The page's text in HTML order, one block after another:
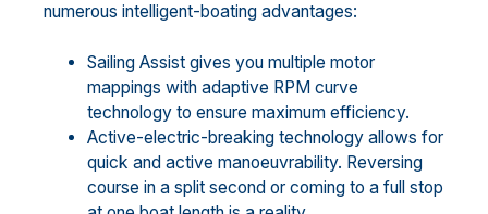
numerous intelligent-boating advantages:
Sailing Assist gives you multiple motor
mappings with adaptive RPM curve
technology to ensure maximum efficiency.
Active-electric-breaking technology allows for
quick and active manoeuvrability. Reversing
course in a split second or coming to a full stop